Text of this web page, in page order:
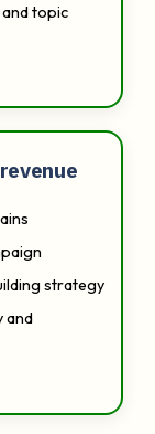
topic
strategy
and